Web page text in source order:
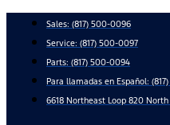
content
Sales: (817) 500-0096
Service: (817) 500-0097
Parts: (817) 500-0094
Para llamadas en Español:
6618 Northeast Loop 820 North